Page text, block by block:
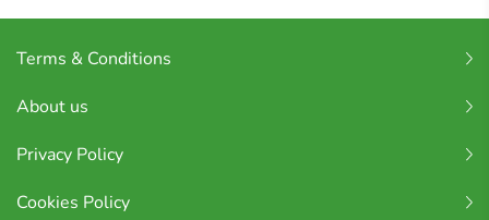
Terms & Conditions
About us
Privacy Policy
Cookies Policy